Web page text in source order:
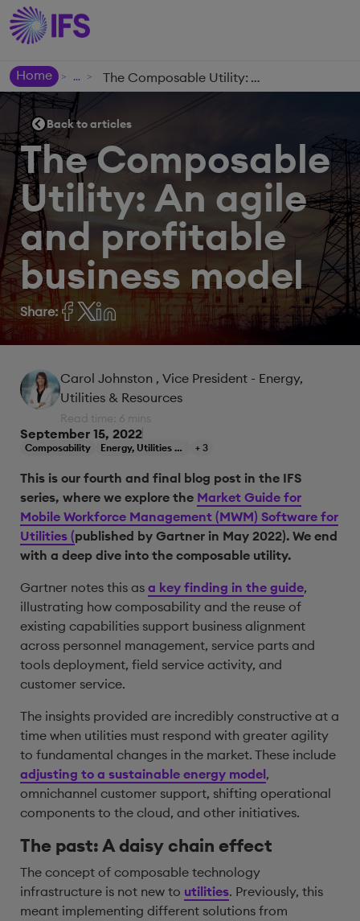
Home > > The Composable Utility: An agile and profitable business model
Back to articles
The Composable
Utility: An agile
and profitable
business model
Share:
Carol Johnston , Vice President - Energy,
Utilities & Resources
Read time: 6 mins
September 15, 2022
Composability Energy, Utilities & Resources + 3
This is our fourth and final blog post in the IFS
series, where we explore the Market Guide for
Mobile Workforce Management (MWM) Software for
Utilities (published by Gartner in May 2022). We end
with a deep dive into the composable utility.
Gartner notes this as a key finding in the guide,
illustrating how composability and the reuse of
existing capabilities support business alignment
across personnel management, service parts and
tools deployment, field service activity, and
customer service.
The insights provided are incredibly constructive at a
time when utilities must respond with greater agility
to fundamental changes in the market. These include
adjusting to a sustainable energy model,
omnichannel customer support, shifting operational
components to the cloud, and other initiatives.
The past: A daisy chain effect
The concept of composable technology
infrastructure is not new to utilities. Previously, this
meant implementing different solutions from